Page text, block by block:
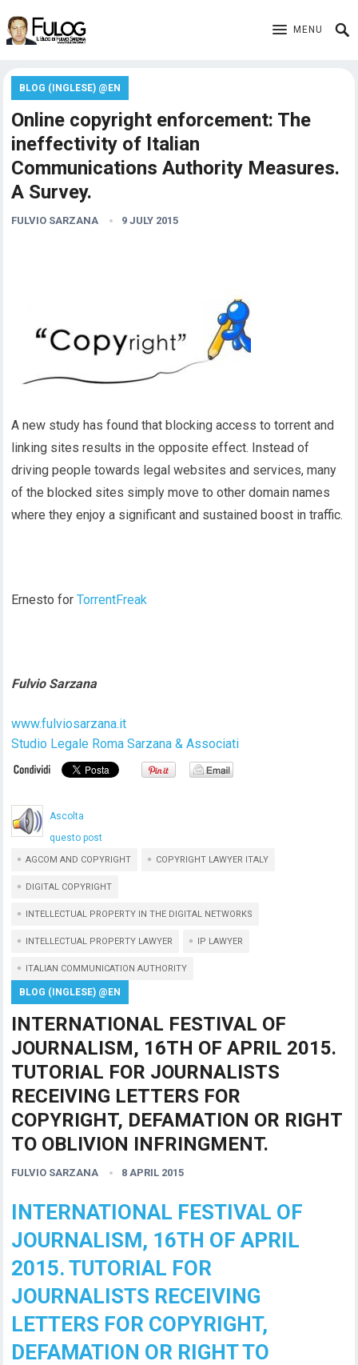
MENU
BLOG (INGLESE) @EN
Online copyright enforcement: The
ineffectivity of Italian
Communications Authority Measures.
A Survey.
FULVIO SARZANA 9 JULY 2015
A new study has found that blocking access to torrent and
linking sites results in the opposite effect. Instead of
driving people towards legal websites and services, many
of the blocked sites simply move to other domain names
where they enjoy a significant and sustained boost in traffic.
Ernesto forTorrentFreak
Fulvio Sarzana
www.fulviosarzana.it
Studio Legale Roma Sarzana & Associati
Ascolta
questo post
AGCOM AND COPYRIGHT COPYRIGHT LAWYER ITALY
DIGITAL COPYRIGHT
INTELLECTUAL PROPERTY IN THE DIGITAL NETWORKS
INTELLECTUAL PROPERTY LAWYER IP LAWYER
ITALIAN COMMUNICATION AUTHORITY
BLOG (INGLESE) @EN
INTERNATIONAL FESTIVAL OF
JOURNALISM, 16TH OF APRIL 2015.
TUTORIAL FOR JOURNALISTS
RECEIVING LETTERS FOR
COPYRIGHT, DEFAMATION OR RIGHT
TO OBLIVION INFRINGMENT.
FULVIO SARZANA 8 APRIL 2015
INTERNATIONAL FESTIVAL OF
JOURNALISM, 16TH OF APRIL
2015. TUTORIAL FOR
JOURNALISTS RECEIVING
LETTERS FOR COPYRIGHT,
DEFAMATION OR RIGHT TO